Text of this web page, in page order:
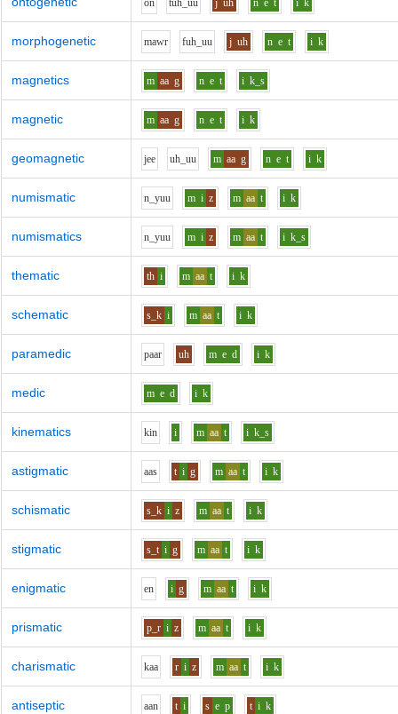
on tuh_uu j uh n e t i k
morphogenetic mawr fuh_uu j uh n e t i k
magnetics m aa g n e t i k_s
magnetic m aa g n e t i k
geomagnetic jee uh_uu m aa g n e t i k
numismatic n_yuu m i z m aa t i k
numismatics n_yuu m i z m aa t i k_s
thematic th i m aa t i k
schematic s_k i m aa t i k
paramedic paar uh m e d i k
medic m e d i k
kinematics kin i m aa t i k_s
astigmatic aas t i g m aa t i k
schismatic s_k i z m aa t i k
stigmatic s_t i g m aa t i k
enigmatic en i g m aa t i k
prismatic p_r i z m aa t i k
charismatic kaa r i z m aa t i k
antiseptic aan t i s e p t i k